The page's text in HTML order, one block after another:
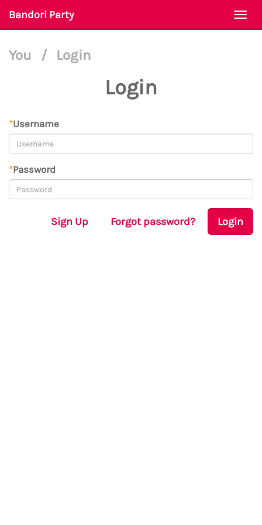
Bandori Party
You / Login
Login
*Username
*Password
Sign Up Forgot password? Login